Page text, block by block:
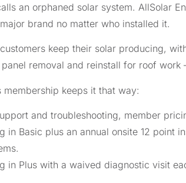
an orphaned solar system. AllSolar
brand no matter who installed it.
keep their solar producing,
removal and reinstall for roof
membership keeps it that way:
and troubleshooting, member
in Basic plus an annual onsite 12 point
in Plus with a waived diagnostic visit